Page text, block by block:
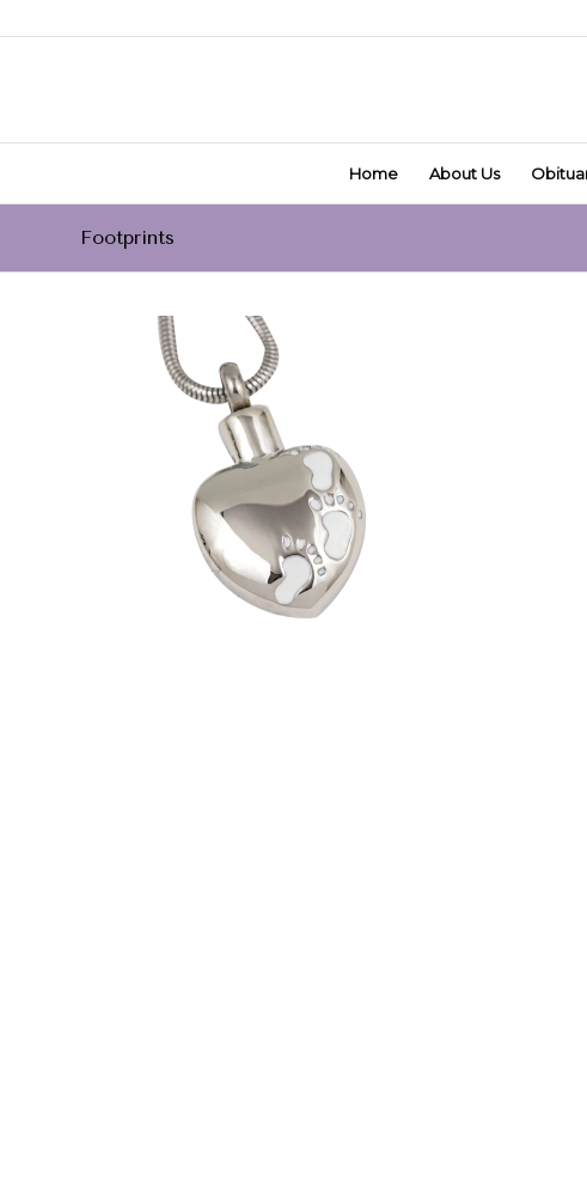
Home About Us
Footprints